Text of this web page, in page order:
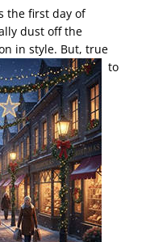
the first day of
dust off the
in style. But, true
to